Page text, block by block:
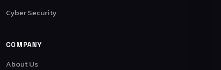
Cyber Security
COMPANY
About Us